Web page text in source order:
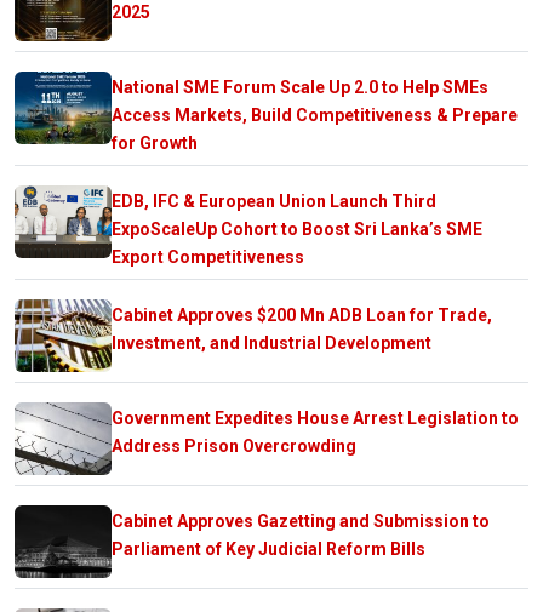
2025
National SME Forum Scale Up 2.0 to Help SMEs
Access Markets, Build Competitiveness & Prepare
for Growth
EDB, IFC & European Union Launch Third
ExpoScaleUp Cohort to Boost Sri Lanka’s SME
Export Competitiveness
Cabinet Approves $200 Mn ADB Loan for Trade,
Investment, and Industrial Development
Government Expedites House Arrest Legislation to
Address Prison Overcrowding
Cabinet Approves Gazetting and Submission to
Parliament of Key Judicial Reform Bills